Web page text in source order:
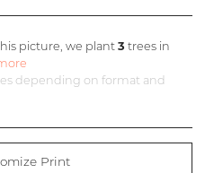
picture, we plant3 trees in
depending on format and
Print